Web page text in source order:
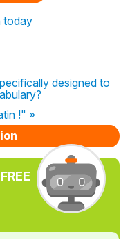
today
designed to
!" »